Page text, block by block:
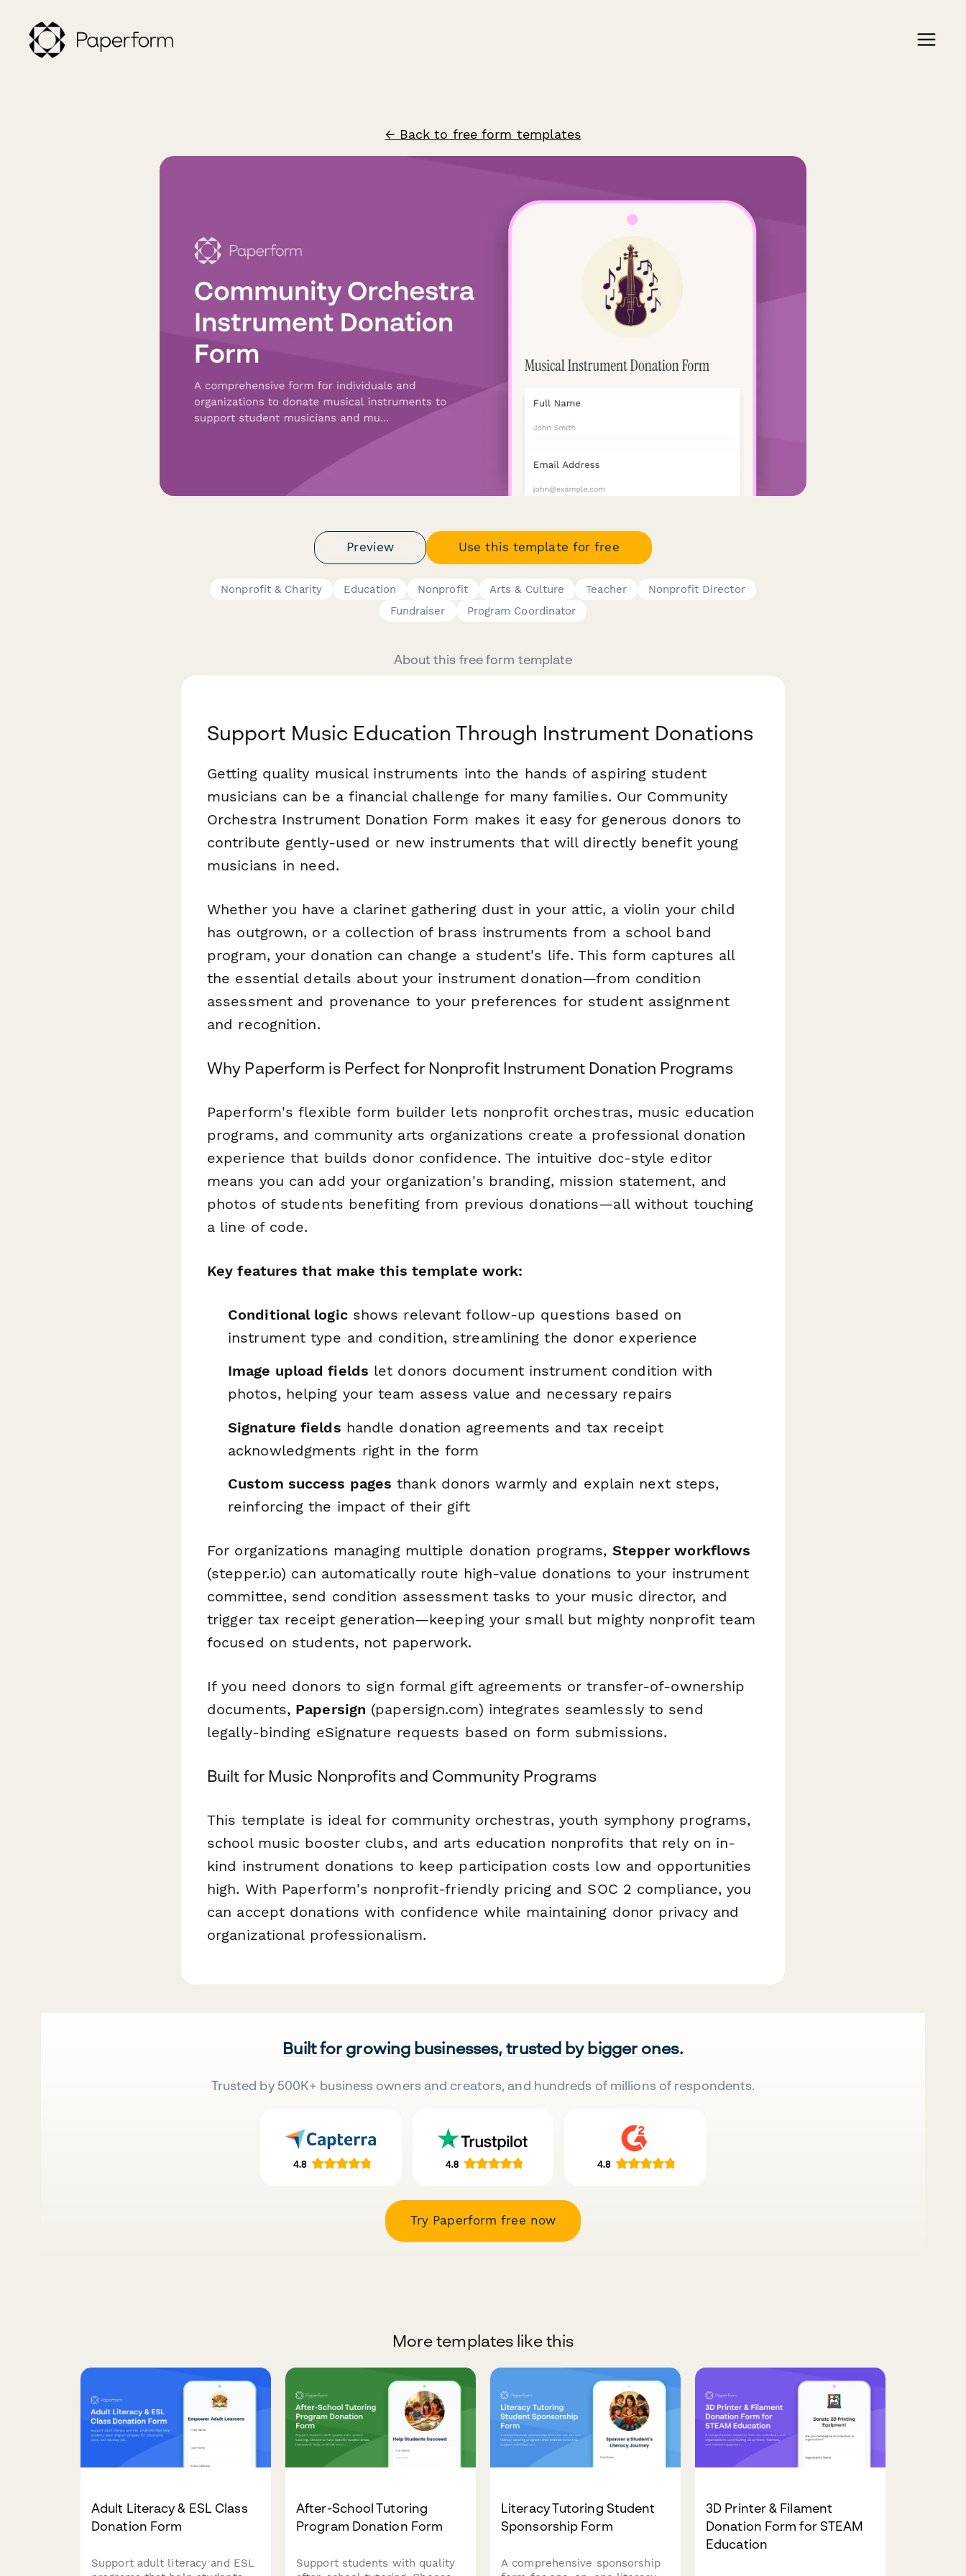
← Back to free form templates
Preview Use this template for free
Nonprofit & Charity Education Nonprofit Arts & Culture Teacher
Nonprofit Director
Fundraiser
Program Coordinator
About this free form template
Support Music Education Through Instrument Donations
Getting quality musical instruments into the hands of aspiring student
musicians can be a financial challenge for many families. Our Community
Orchestra Instrument Donation Form makes it easy for generous donors to
contribute gently-used or new instruments that will directly benefit young
musicians in need.
Whether you have a clarinet gathering dust in your attic, a violin your child
has outgrown, or a collection of brass instruments from a school band
program, your donation can change a student's life. This form captures all
the essential details about your instrument donation—from condition
assessment and provenance to your preferences for student assignment
and recognition.
Why Paperform is Perfect for Nonprofit Instrument Donation Programs
Paperform's flexible form builder lets nonprofit orchestras, music education
programs, and community arts organizations create a professional donation
experience that builds donor confidence. The intuitive doc-style editor
means you can add your organization's branding, mission statement, and
photos of students benefiting from previous donations—all without touching
a line of code.
Key features that make this template work:
Conditional logicshows relevant follow-up questions based on
instrument type and condition, streamlining the donor experience
Image upload fields let donors document instrument condition with
photos, helping your team assess value and necessary repairs
Signature fields handle donation agreements and tax receipt
acknowledgments right in the form
Custom success pages thank donors warmly and explain next steps,
reinforcing the impact of their gift
For organizations managing multiple donation programs, Stepper workflows
(stepper.io) can automatically route high-value donations to your instrument
committee, send condition assessment tasks to your music director, and
trigger tax receipt generation—keeping your small but mighty nonprofit team
focused on students, not paperwork.
If you need donors to sign formal gift agreements or transfer-of-ownership
documents, Papersign (papersign.com) integrates seamlessly to send
legally-binding eSignature requests based on form submissions.
Built for Music Nonprofits and Community Programs
This template is ideal for community orchestras, youth symphony programs,
school music booster clubs, and arts education nonprofits that rely on in-
kind instrument donations to keep participation costs low and opportunities
high. With Paperform's nonprofit-friendly pricing and SOC 2 compliance, you
can accept donations with confidence while maintaining donor privacy and
organizational professionalism.
Built for growing businesses, trusted by bigger ones.
Trusted by 500K+ business owners and creators, and hundreds of millions of respondents.
Try Paperform free now
More templates like this
Adult Literacy & ESL Class
Donation Form
Support adult literacy and ESL
After-School Tutoring
Program Donation Form
Support students with quality
Literacy Tutoring Student
Sponsorship Form
A comprehensive sponsorship
3D Printer & Filament
Donation Form for STEAM
Education